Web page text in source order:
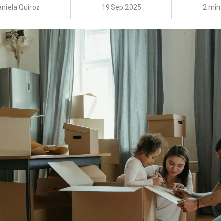
Quiroz 19 Sep 2025 2